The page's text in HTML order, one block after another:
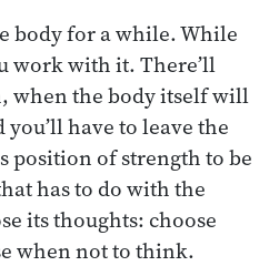
body for a while. While
work with it. There’ll
when the body itself will
have to leave the
position of strength to be
has to do with the
its thoughts: choose
when not to think.